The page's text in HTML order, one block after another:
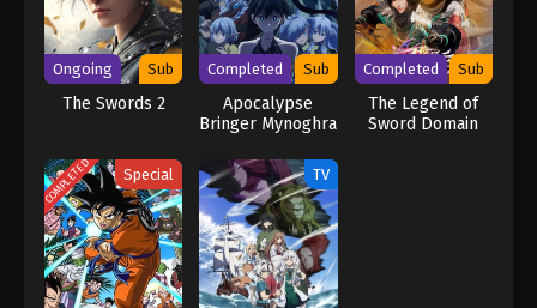
Ongoing Sub
The Swords 2
Completed Sub
Apocalypse
Bringer Mynoghra
Completed Sub
The Legend of
Sword Domain
COMPLETED Special TV